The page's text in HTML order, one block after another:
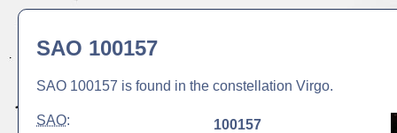
SAO 100157
SAO 100157 is found in the constellation Virgo.
SAO:
100157